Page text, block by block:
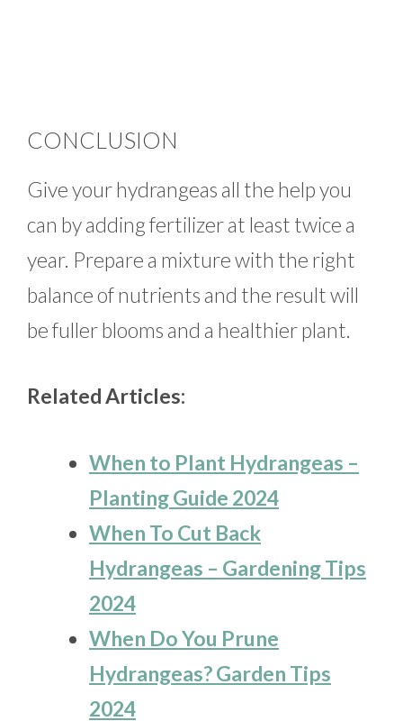
CONCLUSION
Give your hydrangeas all the help you
can by adding fertilizer at least twice a
year. Prepare a mixture with the right
balance of nutrients and the result will
be fuller blooms and a healthier plant.
Related Articles:
When to Plant Hydrangeas –
Planting Guide 2024
When To Cut Back
Hydrangeas – Gardening Tips
2024
When Do You Prune
Hydrangeas? Garden Tips
2024